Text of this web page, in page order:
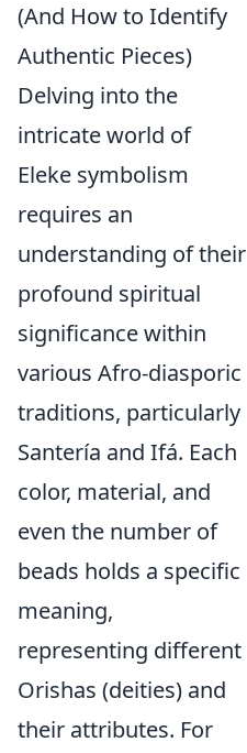
(And How to Identify
Authentic Pieces)
Delving into the
intricate world of
Eleke symbolism
requires an
understanding of their
profound spiritual
significance within
various Afro-diasporic
traditions, particularly
Santería and Ifá. Each
color, material, and
even the number of
beads holds a specific
meaning,
representing different
Orishas (deities) and
their attributes. For